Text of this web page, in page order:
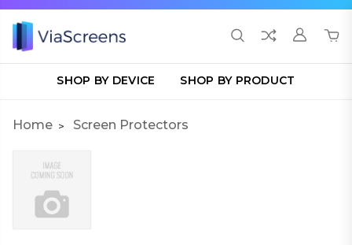
SHOP BY DEVICE SHOP BY PRODUCT
Home Screen Protectors